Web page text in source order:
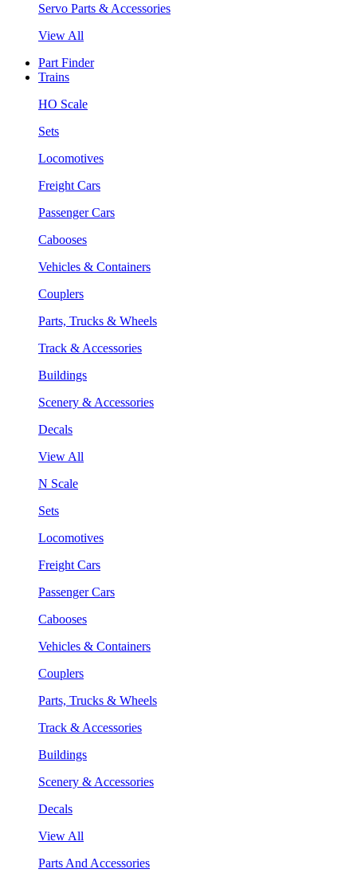
Servo Parts & Accessories
View All
Part Finder
Trains
HO Scale
Sets
Locomotives
Freight Cars
Passenger Cars
Cabooses
Vehicles & Containers
Couplers
Parts, Trucks & Wheels
Track & Accessories
Buildings
Scenery & Accessories
Decals
View All
N Scale
Sets
Locomotives
Freight Cars
Passenger Cars
Cabooses
Vehicles & Containers
Couplers
Parts, Trucks & Wheels
Track & Accessories
Buildings
Scenery & Accessories
Decals
View All
Parts And Accessories